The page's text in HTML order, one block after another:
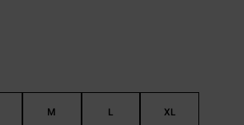
M L XL